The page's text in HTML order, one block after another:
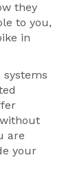
they
to you,
in
are
your